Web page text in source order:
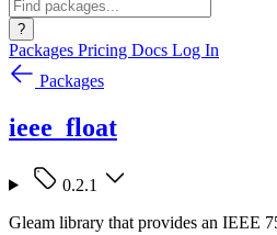
?
Packages Pricing Docs Log In
Packages
ieee_float
0.2.1
Gleam library that provides an IEEE